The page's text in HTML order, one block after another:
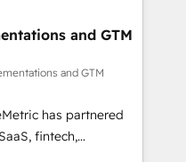
to understand your
deliver solutions that
with. We believe in
building great
success, and we’re
and GTM
and GTM
has partnered
fintech,
industries. With